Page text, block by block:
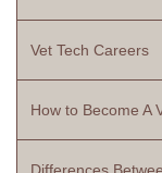
Vet Tech Careers
How to Become A